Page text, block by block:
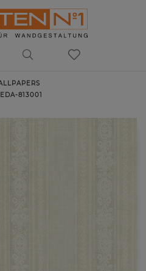
813001